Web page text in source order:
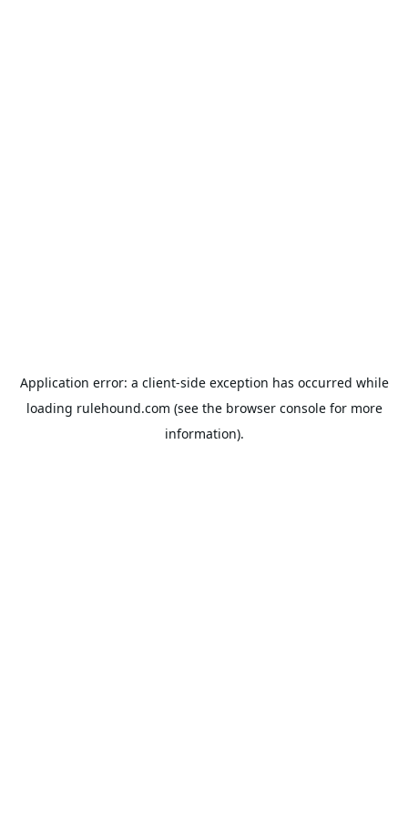
Application error: a client-side exception has occurred while
loading rulehound.com (see the browser consolefor more
information).